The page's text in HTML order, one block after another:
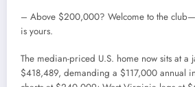
– Above $200,000? Welcome to the
is yours.
The median-priced U.S. home now sits at a
$418,489, demanding a $117,000 annual